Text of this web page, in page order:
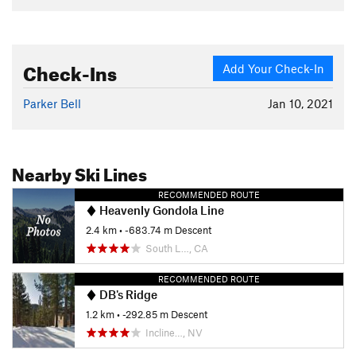
Add Your Check-In
Check-Ins
Jan 10, 2021
Parker Bell
Nearby Ski Lines
RECOMMENDED ROUTE
Heavenly Gondola Line
2.4 km• -683.74 m Descent
South L…, CA
RECOMMENDED ROUTE
DB's Ridge
1.2 km• -292.85 m Descent
Incline…, NV